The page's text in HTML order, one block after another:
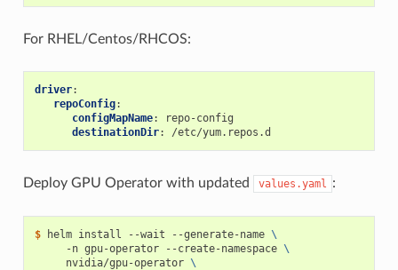
For RHEL/Centos/RHCOS:
driver:
repoConfig:
configMapName:
repo-config
destinationDir: /etc/yum.repos.d
Deploy GPU Operator with updated values.yaml :
$ helm install --wait --generate-name \
     -n gpu-operator --create-namespace
\
     nvidia/gpu-operator
\